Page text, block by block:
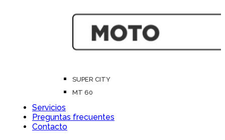
SUPER CITY
MT 60
Servicios
Preguntas frecuentes
Contacto